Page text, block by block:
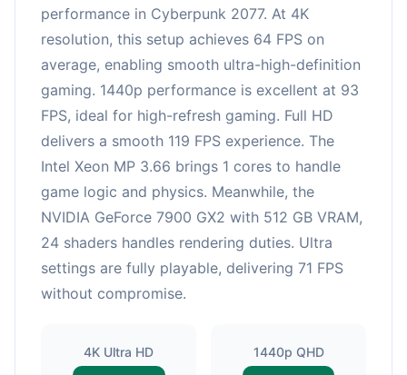
performance in Cyberpunk 2077. At 4K
resolution, this setup achieves 64 FPS on
average, enabling smooth ultra-high-definition
gaming. 1440p performance is excellent at 93
FPS, ideal for high-refresh gaming. Full HD
delivers a smooth 119 FPS experience. The
Intel Xeon MP 3.66 brings 1 cores to handle
game logic and physics. Meanwhile, the
NVIDIA GeForce 7900 GX2 with 512 GB VRAM,
24 shaders handles rendering duties. Ultra
settings are fully playable, delivering 71 FPS
without compromise.
4K Ultra HD 1440p QHD